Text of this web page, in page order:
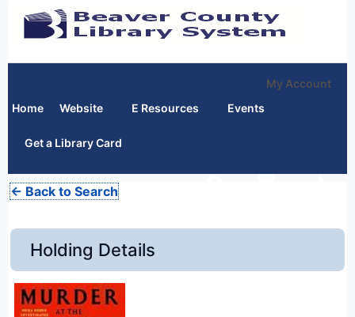
My Account
Home
Website E Resources Events
Get a Library Card
← Back to Search
Holding Details